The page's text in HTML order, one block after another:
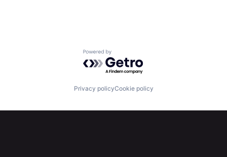
Resources
Portfolio Fellowship
Powered by Getro.com
Privacy policyCookie policy